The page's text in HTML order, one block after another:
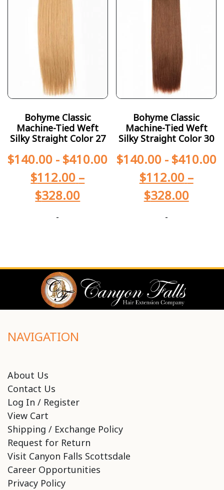
Bohyme Classic
Machine-Tied Weft
Silky Straight Color 27
$140.00 - $410.00
$112.00 –
$328.00
-
Bohyme Classic
Machine-Tied Weft
Silky Straight Color 30
$140.00- $410.00
$112.00 –
$328.00
-
NAVIGATION
About Us
Contact Us
Log In / Register
View Cart
Shipping / Exchange Policy
Request for Return
Visit Canyon Falls Scottsdale
Career Opportunities
Privacy Policy